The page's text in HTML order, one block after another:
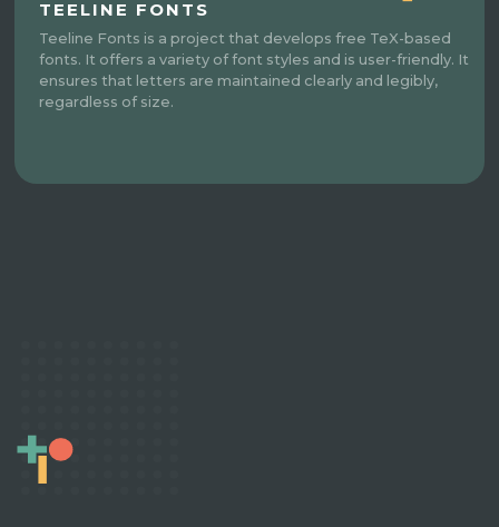
TEELINE FONTS
Teeline Fonts is a project that develops free TeX-based
fonts. It offers a variety of font styles and is user-friendly. It
ensures that letters are maintained clearly and legibly,
regardless of size.